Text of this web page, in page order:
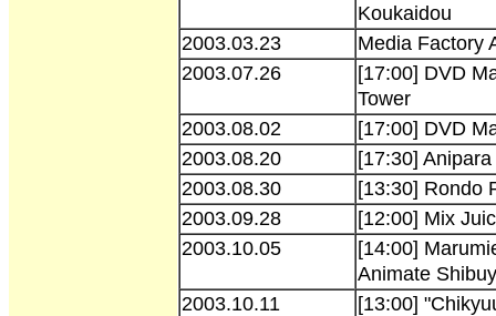
Koukaidou
2003.03.23
Media Factory
2003.07.26
[17:00] DVD
Tower
2003.08.02
[17:00] DVD
2003.08.20
[17:30]
2003.08.30
[13:30] Rondo
2003.09.28
[12:00] Mix
2003.10.05
[14:00]
Animate
2003.10.11
[13:00]